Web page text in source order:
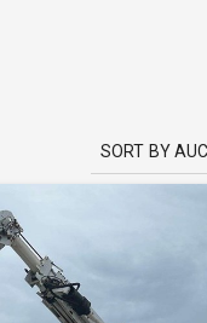
SORT BY